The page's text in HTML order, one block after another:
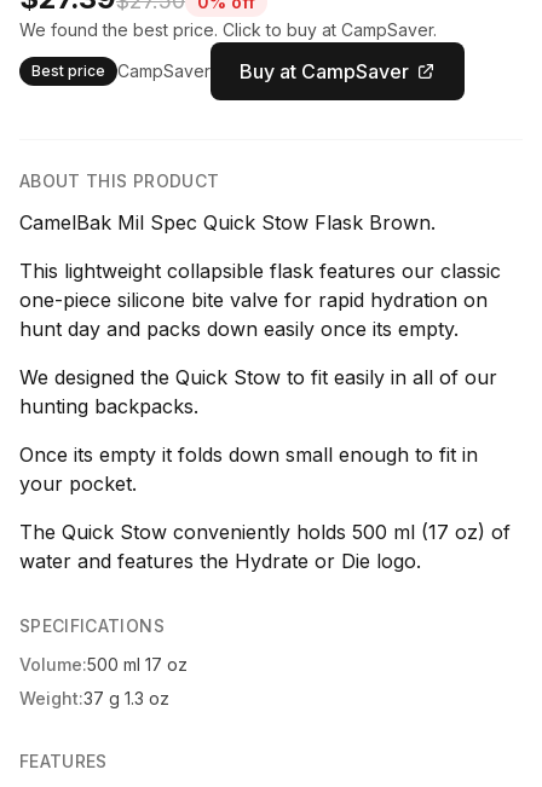
We found the best price. Click to buy at CampSaver.
Best price CampSaver Buy at CampSaver
ABOUT THIS PRODUCT
CamelBak Mil Spec Quick Stow Flask Brown.
This lightweight collapsible flask features our classic
one-piece silicone bite valve for rapid hydration on
hunt day and packs down easily once its empty.
We designed the Quick Stow to fit easily in all of our
hunting backpacks.
Once its empty it folds down small enough to fit in
your pocket.
The Quick Stow conveniently holds 500 ml (17 oz) of
water and features the Hydrate or Die logo.
SPECIFICATIONS
Volume:500 ml 17 oz
Weight:37 g 1.3 oz
FEATURES